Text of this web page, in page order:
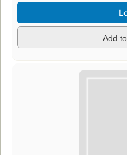
Add